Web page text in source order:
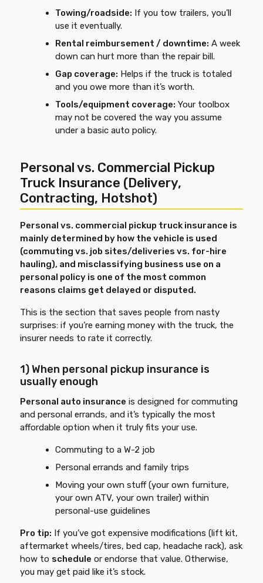
Towing/roadside: If you tow trailers, you’ll
use it eventually.
Rental reimbursement / downtime: A week
down can hurt more than the repair bill.
Gap coverage: Helps if the truck is totaled
and you owe more than it’s worth.
Tools/equipment coverage: Your toolbox
may not be covered the way you assume
under a basic auto policy.
Personal vs. Commercial Pickup
Truck Insurance (Delivery,
Contracting, Hotshot)
Personal vs. commercial pickup truck insurance is
mainly determined by how the vehicle is used
(commuting vs. job sites/deliveries vs. for-hire
hauling), and misclassifying business use on a
personal policy is one of the most common
reasons claims get delayed or disputed.
This is the section that saves people from nasty
surprises: if you’re earning money with the truck, the
insurer needs to rate it correctly.
1) When personal pickup insurance is
usually enough
Personal auto insurance is designed for commuting
and personal errands, and it’s typically the most
affordable option when it truly fits your use.
Commuting to a W-2 job
Personal errands and family trips
Moving your own stuff (your own furniture,
your own ATV, your own trailer) within
personal-use guidelines
Pro tip: If you’ve got expensive modifications (lift kit,
aftermarket wheels/tires, bed cap, headache rack), ask
how to schedule or endorse that value. Otherwise,
you may get paid like it’s stock.